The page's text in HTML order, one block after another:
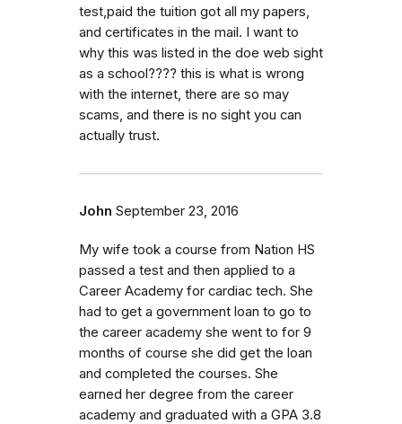
test,paid the tuition got all my papers,
and certificates in the mail. I want to
why this was listed in the doe web sight
as a school???? this is what is wrong
with the internet, there are so may
scams, and there is no sight you can
actually trust.
John September 23, 2016
My wife took a course from Nation HS
passed a test and then applied to a
Career Academy for cardiac tech. She
had to get a government loan to go to
the career academy she went to for 9
months of course she did get the loan
and completed the courses. She
earned her degree from the career
academy and graduated with a GPA 3.8